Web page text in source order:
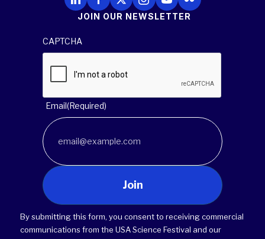
JOIN OUR NEWSLETTER
CAPTCHA
Email(Required)
Join
By submitting this form, you consent to receiving commercial
communications from the USA Science Festival and our